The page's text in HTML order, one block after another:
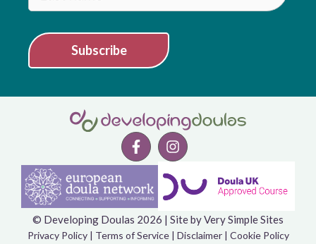
Subscribe
© Developing Doulas 2026 | Site byVery Simple Sites
Privacy Policy| Terms of Service| Disclaimer| Cookie Policy
Item added to cart. Checkout